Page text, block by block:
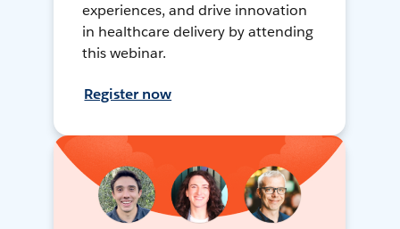
experiences, and drive innovation
in healthcare delivery by attending
this webinar.
Register now